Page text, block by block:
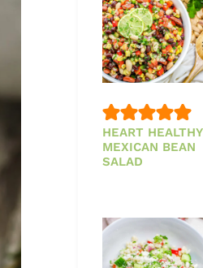
HEART HEALTHY
MEXICAN BEAN
SALAD